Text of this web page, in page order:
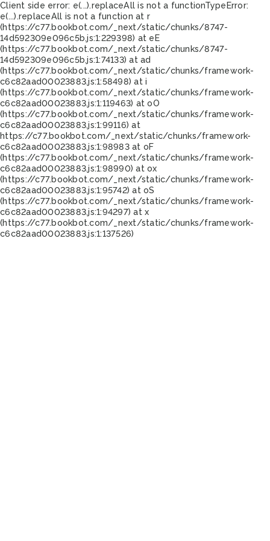
Client side error: e(...).replaceAll is not a functionTypeError:
e(...).replaceAll is not a function at r
(https://c77.bookbot.com/_next/static/chunks/8747-
14d592309e096c5b.js:1:229398) at eE
(https://c77.bookbot.com/_next/static/chunks/8747-
14d592309e096c5b.js:1:74133) at ad
(https://c77.bookbot.com/_next/static/chunks/framework-
c6c82aad00023883.js:1:58498) at i
(https://c77.bookbot.com/_next/static/chunks/framework-
c6c82aad00023883.js:1:119463) at oO
(https://c77.bookbot.com/_next/static/chunks/framework-
c6c82aad00023883.js:1:99116) at
https://c77.bookbot.com/_next/static/chunks/framework-
c6c82aad00023883.js:1:98983 at oF
(https://c77.bookbot.com/_next/static/chunks/framework-
c6c82aad00023883.js:1:98990) at ox
(https://c77.bookbot.com/_next/static/chunks/framework-
c6c82aad00023883.js:1:95742) at oS
(https://c77.bookbot.com/_next/static/chunks/framework-
c6c82aad00023883.js:1:94297) at x
(https://c77.bookbot.com/_next/static/chunks/framework-
c6c82aad00023883.js:1:137526)